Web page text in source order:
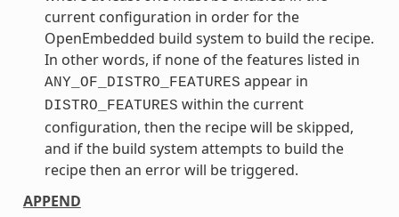
current configuration in order for the
OpenEmbedded build system to build the recipe.
In other words, if none of the features listed in
ANY_OF_DISTRO_FEATURES appear in
DISTRO_FEATURES within the current
configuration, then the recipe will be skipped,
and if the build system attempts to build the
recipe then an error will be triggered.
APPEND